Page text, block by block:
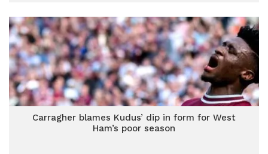
Carragher blames Kudus’ dip in form for West
Ham’s poor season